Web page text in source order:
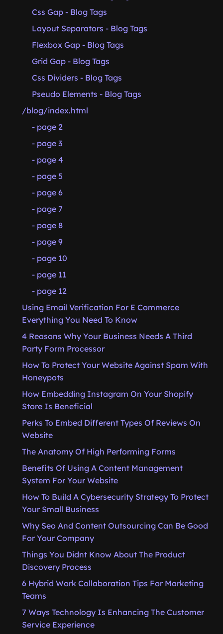
Css Gap - Blog Tags
Layout Separators - Blog Tags
Flexbox Gap - Blog Tags
Grid Gap - Blog Tags
Css Dividers - Blog Tags
Pseudo Elements - Blog Tags
/blog/index.html
- page 2
- page 3
- page 4
- page 5
- page 6
- page 7
- page 8
- page 9
- page 10
- page 11
- page 12
Using Email Verification For E Commerce
Everything You Need To Know
4 Reasons Why Your Business Needs A Third
Party Form Processor
How To Protect Your Website Against Spam With
Honeypots
How Embedding Instagram On Your Shopify
Store Is Beneficial
Perks To Embed Different Types Of Reviews On
Website
The Anatomy Of High Performing Forms
Benefits Of Using A Content Management
System For Your Website
How To Build A Cybersecurity Strategy To Protect
Your Small Business
Why Seo And Content Outsourcing Can Be Good
For Your Company
Things You Didnt Know About The Product
Discovery Process
6 Hybrid Work Collaboration Tips For Marketing
Teams
7 Ways Technology Is Enhancing The Customer
Service Experience